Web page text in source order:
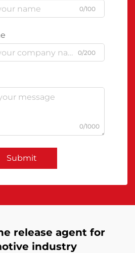
0/100
0/200
0/1000
Submit
release agent for
industry